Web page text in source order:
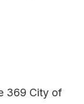
369 City of